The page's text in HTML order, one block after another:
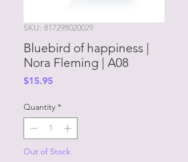
SKU: 817298020029
Bluebird of happiness |
Nora Fleming | A08
$15.95Price
Quantity *
Out of Stock